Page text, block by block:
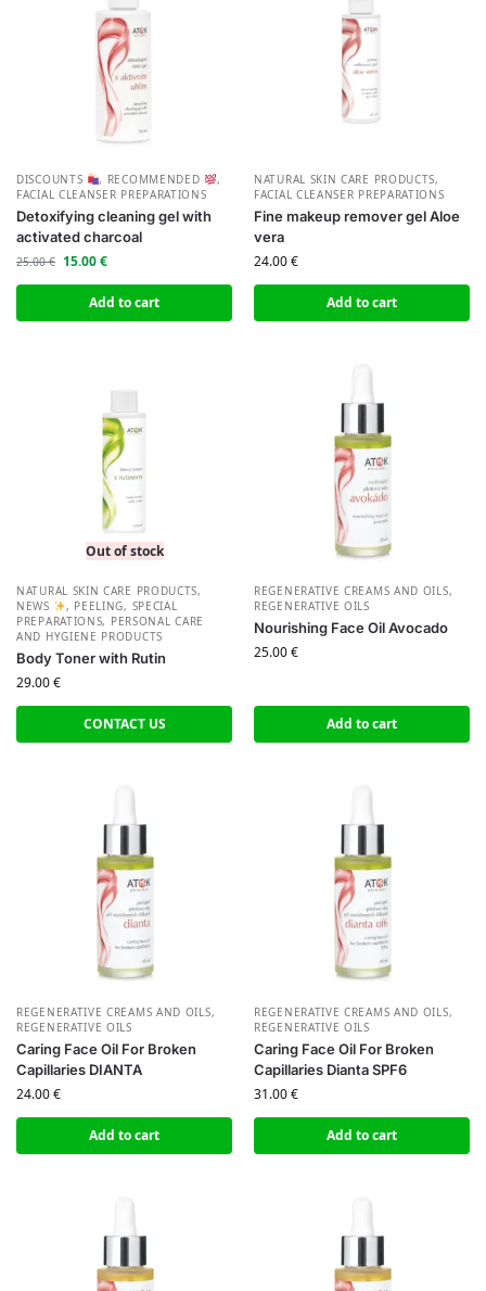
DISCOUNTS , RECOMMENDED
,
FACIAL CLEANSER PREPARATIONS
Detoxifying cleaning gel with
activated charcoal
25.00€ 15.00€
Add to cart
NATURAL SKIN CARE PRODUCTS,
FACIAL CLEANSER PREPARATIONS
Fine makeup remover gel Aloe
vera
24.00€
Add to cart
Out of stock
NATURAL SKIN CARE PRODUCTS,
NEWS
, PEELING, SPECIAL
PREPARATIONS, PERSONAL CARE
AND HYGIENE PRODUCTS
Body Toner with Rutin
29.00€
CONTACT US
REGENERATIVE CREAMS AND OILS,
REGENERATIVE OILS
Nourishing Face Oil Avocado
25.00€
Add to cart
REGENERATIVE CREAMS AND OILS,
REGENERATIVE OILS
Caring Face Oil For Broken
Capillaries DIANTA
24.00€
Add to cart
REGENERATIVE CREAMS AND OILS,
REGENERATIVE OILS
Caring Face Oil For Broken
Capillaries Dianta SPF6
31.00€
Add to cart